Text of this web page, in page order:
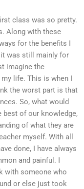
class was so pretty.
Along with these
for the benefits I
was still mainly for
imagine the
life. This is when I
the worst part is that
So, what would
best of our knowledge,
of what they are
myself. With all
done, I have always
and painful. I
with someone who
or else just took